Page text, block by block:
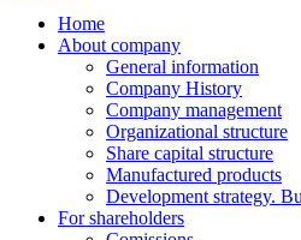
Home
About company
General information
Company History
Company management
Organizational structure
Share capital structure
Manufactured products
Development strategy.
For shareholders